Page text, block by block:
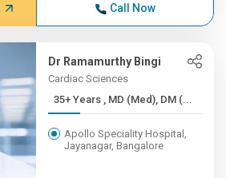
Call Now
Dr Ramamurthy Bingi
Cardiac Sciences
35+ Years , MD (Med), DM (...
Apollo Speciality Hospital,
Jayanagar, Bangalore